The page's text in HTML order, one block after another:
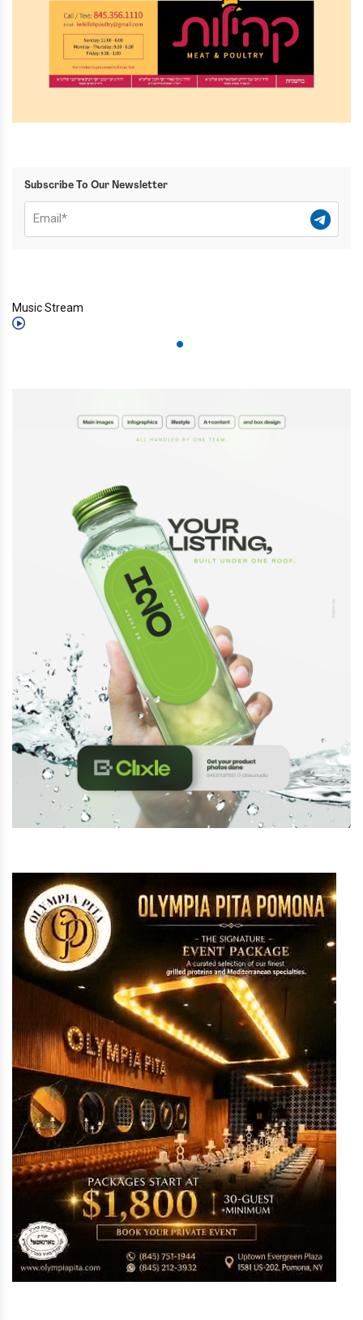
Subscribe To Our Newsletter
Music Stream